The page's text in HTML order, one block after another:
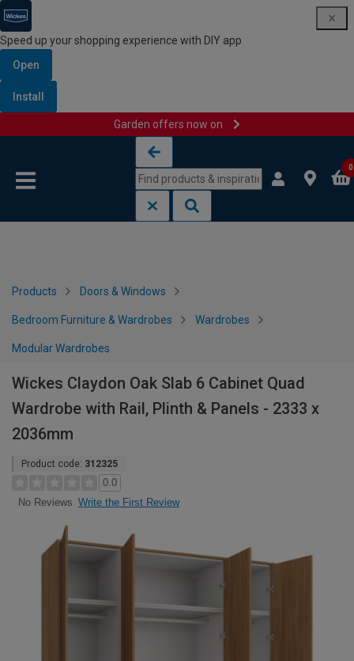
Speed up your shopping experience with DIY app
Open
Install
Garden offers now on
0
Products Doors & Windows
Bedroom Furniture & Wardrobes Wardrobes
Modular Wardrobes
Wickes Claydon Oak Slab 6 Cabinet Quad
Wardrobe with Rail, Plinth & Panels - 2333 x
2036mm
Product code: 312325
0.0
No Reviews Write the First Review